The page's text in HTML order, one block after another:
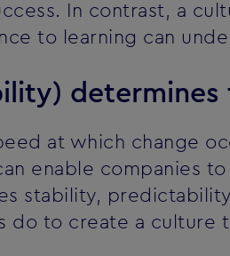
In contrast, a
to learning can
determines
at which change
enable companies
stability,
do to create a culture